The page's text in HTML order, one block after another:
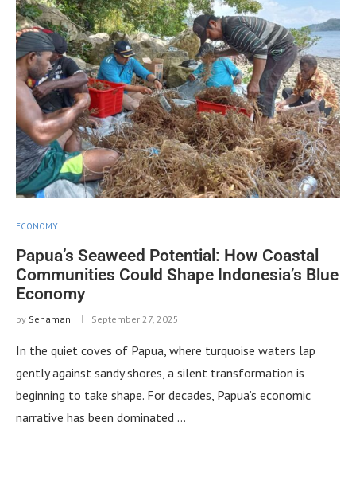
ECONOMY
Papua’s Seaweed Potential: How Coastal
Communities Could Shape Indonesia’s Blue
Economy
by Senaman September 27, 2025
In the quiet coves of Papua, where turquoise waters lap
gently against sandy shores, a silent transformation is
beginning to take shape. For decades, Papua’s economic
narrative has been dominated …